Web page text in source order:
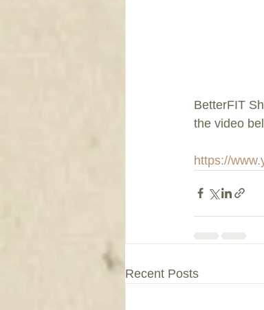
BetterFIT
the video
https://
Recent Posts